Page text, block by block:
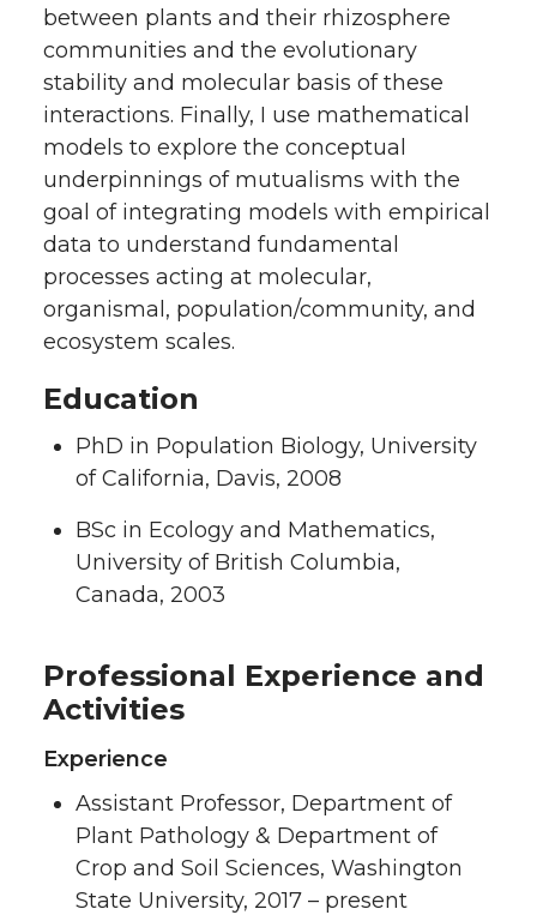
between plants and their rhizosphere
communities and the evolutionary
stability and molecular basis of these
interactions. Finally, I use mathematical
models to explore the conceptual
underpinnings of mutualisms with the
goal of integrating models with empirical
data to understand fundamental
processes acting at molecular,
organismal, population/community, and
ecosystem scales.
Education
PhD in Population Biology, University
of California, Davis, 2008
BSc in Ecology and Mathematics,
University of British Columbia,
Canada, 2003
Professional Experience and
Activities
Experience
Assistant Professor, Department of
Plant Pathology & Department of
Crop and Soil Sciences, Washington
State University, 2017 – present